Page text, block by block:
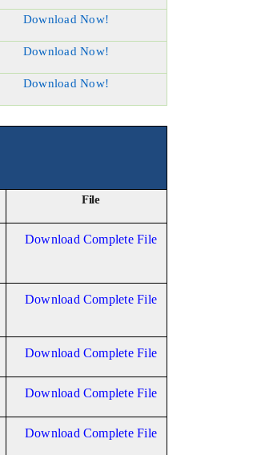
Download Now!
Download Now!
Download Now!
File
Download Complete File
Download Complete File
Download Complete File
Download Complete File
Download Complete File